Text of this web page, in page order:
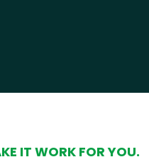
IT WORK FOR YOU.